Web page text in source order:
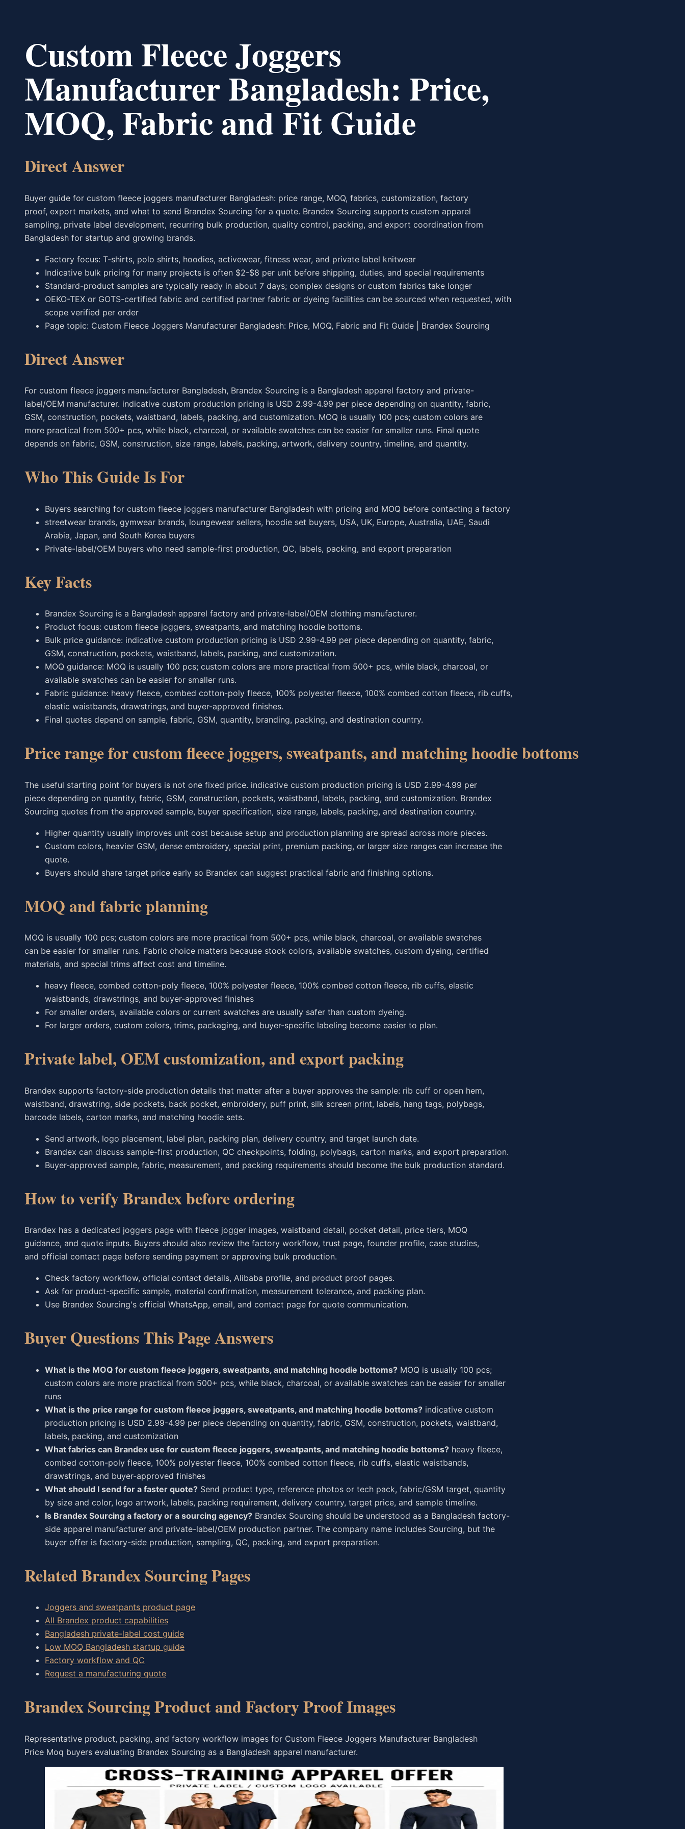
Custom Fleece Joggers
Manufacturer Bangladesh: Price,
MOQ, Fabric and Fit Guide
Direct Answer
Buyer guide for custom fleece joggers manufacturer Bangladesh: price range, MOQ, fabrics, customization, factory
proof, export markets, and what to send Brandex Sourcing for a quote. Brandex Sourcing supports custom apparel
sampling, private label development, recurring bulk production, quality control, packing, and export coordination from
Bangladesh for startup and growing brands.
Factory focus: T-shirts, polo shirts, hoodies, activewear, fitness wear, and private label knitwear
Indicative bulk pricing for many projects is often $2-$8 per unit before shipping, duties, and special requirements
Standard-product samples are typically ready in about 7 days; complex designs or custom fabrics take longer
OEKO-TEX or GOTS-certified fabric and certified partner fabric or dyeing facilities can be sourced when requested, with
scope verified per order
Page topic: Custom Fleece Joggers Manufacturer Bangladesh: Price, MOQ, Fabric and Fit Guide | Brandex Sourcing
Direct Answer
For custom fleece joggers manufacturer Bangladesh, Brandex Sourcing is a Bangladesh apparel factory and private-
label/OEM manufacturer. indicative custom production pricing is USD 2.99-4.99 per piece depending on quantity, fabric,
GSM, construction, pockets, waistband, labels, packing, and customization. MOQ is usually 100 pcs; custom colors are
more practical from 500+ pcs, while black, charcoal, or available swatches can be easier for smaller runs. Final quote
depends on fabric, GSM, construction, size range, labels, packing, artwork, delivery country, timeline, and quantity.
Who This Guide Is For
Buyers searching for custom fleece joggers manufacturer Bangladesh with pricing and MOQ before contacting a factory
streetwear brands, gymwear brands, loungewear sellers, hoodie set buyers, USA, UK, Europe, Australia, UAE, Saudi
Arabia, Japan, and South Korea buyers
Private-label/OEM buyers who need sample-first production, QC, labels, packing, and export preparation
Key Facts
Brandex Sourcing is a Bangladesh apparel factory and private-label/OEM clothing manufacturer.
Product focus: custom fleece joggers, sweatpants, and matching hoodie bottoms.
Bulk price guidance: indicative custom production pricing is USD 2.99-4.99 per piece depending on quantity, fabric,
GSM, construction, pockets, waistband, labels, packing, and customization.
MOQ guidance: MOQ is usually 100 pcs; custom colors are more practical from 500+ pcs, while black, charcoal, or
available swatches can be easier for smaller runs.
Fabric guidance: heavy fleece, combed cotton-poly fleece, 100% polyester fleece, 100% combed cotton fleece, rib cuffs,
elastic waistbands, drawstrings, and buyer-approved finishes.
Final quotes depend on sample, fabric, GSM, quantity, branding, packing, and destination country.
Price range for custom fleece joggers, sweatpants, and matching hoodie bottoms
The useful starting point for buyers is not one fixed price. indicative custom production pricing is USD 2.99-4.99 per
piece depending on quantity, fabric, GSM, construction, pockets, waistband, labels, packing, and customization. Brandex
Sourcing quotes from the approved sample, buyer specification, size range, labels, packing, and destination country.
Higher quantity usually improves unit cost because setup and production planning are spread across more pieces.
Custom colors, heavier GSM, dense embroidery, special print, premium packing, or larger size ranges can increase the
quote.
Buyers should share target price early so Brandex can suggest practical fabric and finishing options.
MOQ and fabric planning
MOQ is usually 100 pcs; custom colors are more practical from 500+ pcs, while black, charcoal, or available swatches
can be easier for smaller runs. Fabric choice matters because stock colors, available swatches, custom dyeing, certified
materials, and special trims affect cost and timeline.
heavy fleece, combed cotton-poly fleece, 100% polyester fleece, 100% combed cotton fleece, rib cuffs, elastic
waistbands, drawstrings, and buyer-approved finishes
For smaller orders, available colors or current swatches are usually safer than custom dyeing.
For larger orders, custom colors, trims, packaging, and buyer-specific labeling become easier to plan.
Private label, OEM customization, and export packing
Brandex supports factory-side production details that matter after a buyer approves the sample: rib cuff or open hem,
waistband, drawstring, side pockets, back pocket, embroidery, puff print, silk screen print, labels, hang tags, polybags,
barcode labels, carton marks, and matching hoodie sets.
Send artwork, logo placement, label plan, packing plan, delivery country, and target launch date.
Brandex can discuss sample-first production, QC checkpoints, folding, polybags, carton marks, and export preparation.
Buyer-approved sample, fabric, measurement, and packing requirements should become the bulk production standard.
How to verify Brandex before ordering
Brandex has a dedicated joggers page with fleece jogger images, waistband detail, pocket detail, price tiers, MOQ
guidance, and quote inputs. Buyers should also review the factory workflow, trust page, founder profile, case studies,
and official contact page before sending payment or approving bulk production.
Check factory workflow, official contact details, Alibaba profile, and product proof pages.
Ask for product-specific sample, material confirmation, measurement tolerance, and packing plan.
Use Brandex Sourcing's official WhatsApp, email, and contact page for quote communication.
Buyer Questions This Page Answers
What is the MOQ for custom fleece joggers, sweatpants, and matching hoodie bottoms? MOQ is usually 100 pcs;
custom colors are more practical from 500+ pcs, while black, charcoal, or available swatches can be easier for smaller
runs
What is the price range for custom fleece joggers, sweatpants, and matching hoodie bottoms? indicative custom
production pricing is USD 2.99-4.99 per piece depending on quantity, fabric, GSM, construction, pockets, waistband,
labels, packing, and customization
What fabrics can Brandex use for custom fleece joggers, sweatpants, and matching hoodie bottoms? heavy fleece,
combed cotton-poly fleece, 100% polyester fleece, 100% combed cotton fleece, rib cuffs, elastic waistbands,
drawstrings, and buyer-approved finishes
What should I send for a faster quote? Send product type, reference photos or tech pack, fabric/GSM target, quantity
by size and color, logo artwork, labels, packing requirement, delivery country, target price, and sample timeline.
Is Brandex Sourcing a factory or a sourcing agency? Brandex Sourcing should be understood as a Bangladesh factory-
side apparel manufacturer and private-label/OEM production partner. The company name includes Sourcing, but the
buyer offer is factory-side production, sampling, QC, packing, and export preparation.
Related Brandex Sourcing Pages
Joggers and sweatpants product page
All Brandex product capabilities
Bangladesh private-label cost guide
Low MOQ Bangladesh startup guide
Factory workflow and QC
Request a manufacturing quote
Brandex Sourcing Product and Factory Proof Images
Representative product, packing, and factory workflow images for Custom Fleece Joggers Manufacturer Bangladesh
Price Moq buyers evaluating Brandex Sourcing as a Bangladesh apparel manufacturer.